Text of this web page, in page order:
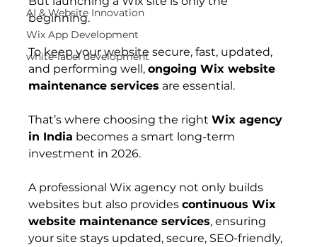
AI & Website Innovation
Wix App Development
white-label development
beginning.
To keep your website secure, fast, updated,
and performing well, ongoing Wix website
maintenance services are essential.
That’s where choosing the right Wix agency
in India becomes a smart long-term
investment in 2026.
A professional Wix agency not only builds
websites but also provides continuous Wix
website maintenance services, ensuring
your site stays updated, secure, SEO-friendly,